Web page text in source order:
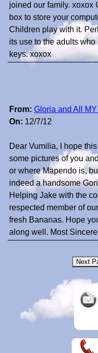
joined our family. xoxox
box to store your
Children play with it.
its use to the adults
keys. xoxox
From: Gloria and All
On: 12/7/12
Dear Vumilia, I hope
some pictures of you
or where Mapendo is,
indeed a handsome
Helping Jake with the
respected member of
fresh Bananas. Hope
along well. Most